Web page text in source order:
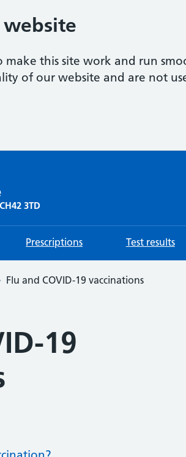
website
make this site work and run
of our website and are not
3TD
Prescriptions Test results
Flu and COVID-19 vaccinations
19